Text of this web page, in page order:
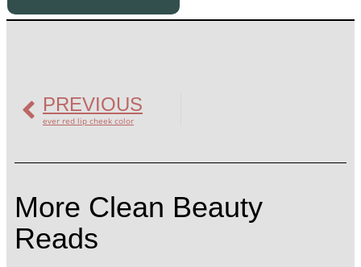
PREVIOUS
ever red lip cheek color
More Clean Beauty
Reads